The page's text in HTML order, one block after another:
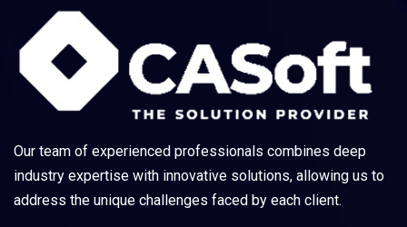
Our team of experienced professionals combines deep
industry expertise with innovative solutions, allowing us to
address the unique challenges faced by each client.